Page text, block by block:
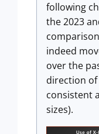
following
the 2023
indeed
over the
direction
consistent
sizes).